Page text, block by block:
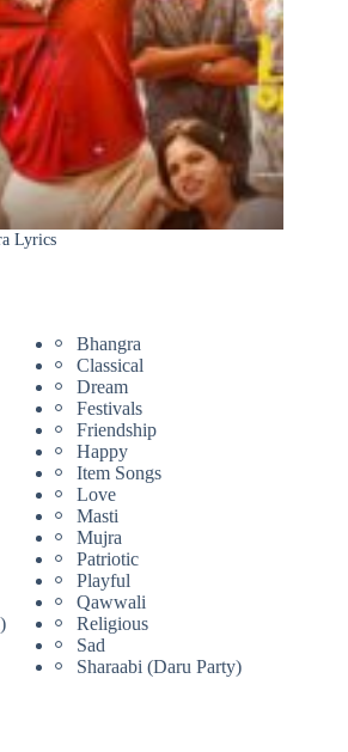
Lyrics
Bhangra
Classical
Dream
Festivals
Friendship
Happy
Item Songs
Love
Masti
Mujra
Patriotic
Playful
Qawwali
Religious
Sad
Sharaabi (Daru Party)